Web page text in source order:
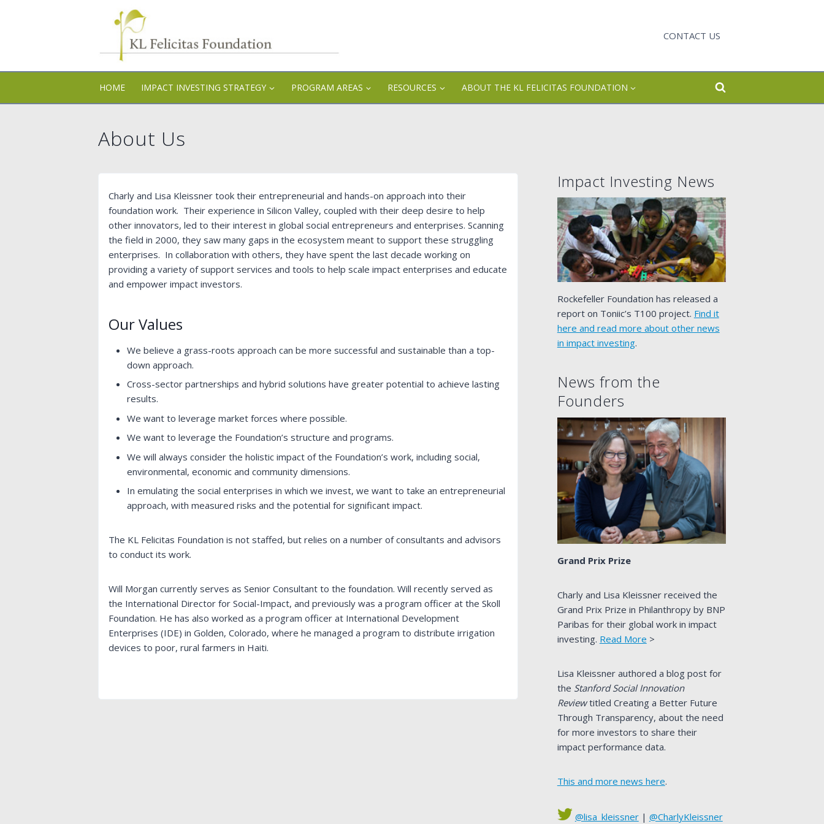
CONTACT US
HOME IMPACT INVESTING STRATEGY PROGRAM AREAS RESOURCES ABOUT THE KL FELICITAS FOUNDATION
About Us
Charly and Lisa Kleissner took their entrepreneurial and hands-on approach into their
foundation work. Their experience in Silicon Valley, coupled with their deep desire to help
other innovators, led to their interest in global social entrepreneurs and enterprises. Scanning
the field in 2000, they saw many gaps in the ecosystem meant to support these struggling
enterprises. In collaboration with others, they have spent the last decade working on
providing a variety of support services and tools to help scale impact enterprises and educate
and empower impact investors.
Our Values
We believe a grass-roots approach can be more successful and sustainable than a top-
down approach.
Cross-sector partnerships and hybrid solutions have greater potential to achieve lasting
results.
We want to leverage market forces where possible.
We want to leverage the Foundation’s structure and programs.
We will always consider the holistic impact of the Foundation’s work, including social,
environmental, economic and community dimensions.
In emulating the social enterprises in which we invest, we want to take an entrepreneurial
approach, with measured risks and the potential for significant impact.
The KL Felicitas Foundation is not staffed, but relies on a number of consultants and advisors
to conduct its work.
Will Morgan currently serves as Senior Consultant to the foundation. Will recently served as
the International Director for Social-Impact, and previously was a program officer at the Skoll
Foundation. He has also worked as a program officer at International Development
Enterprises (IDE) in Golden, Colorado, where he managed a program to distribute irrigation
devices to poor, rural farmers in Haiti.
Impact Investing News
Rockefeller Foundation has released a
report on Toniic’s T100 project. Find it
here and read more about other news
in impact investing.
News from the
Founders
Grand Prix Prize
Charly and Lisa Kleissner received the
Grand Prix Prize in Philanthropy by BNP
Paribas for their global work in impact
investing. Read More >
Lisa Kleissner authored a blog post for
the Stanford Social Innovation
Reviewtitled Creating a Better Future
Through Transparency, about the need
for more investors to share their
impact performance data.
This and more news here.
@lisa_kleissner| @CharlyKleissner